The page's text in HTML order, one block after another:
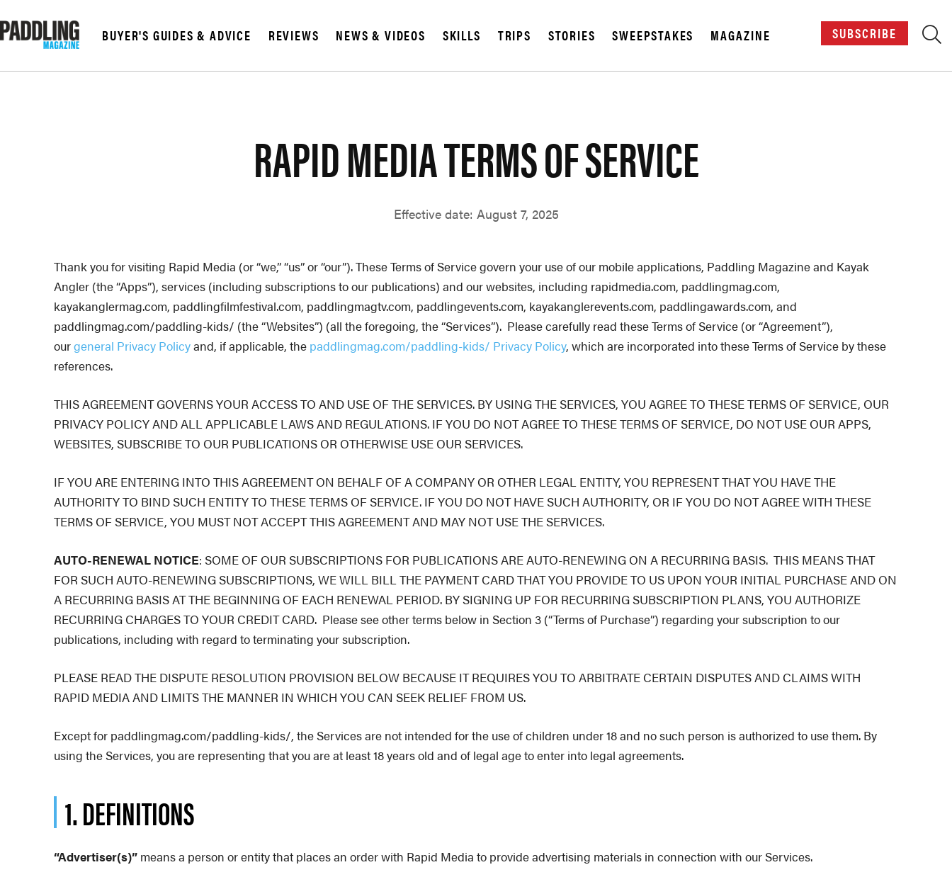
SUBSCRIBE
BUYER'S GUIDES & ADVICE REVIEWS NEWS & VIDEOS SKILLS TRIPS STORIES SWEEPSTAKES MAGAZINE SUBSCRIBE
RAPID MEDIA TERMS OF SERVICE
Effective date: August 7, 2025
Thank you for visiting Rapid Media (or “we,” “us” or “our”). These Terms of Service govern your use of our mobile applications, Paddling Magazine and Kayak
Angler (the “Apps”), services (including subscriptions to our publications) and our websites, including rapidmedia.com, paddlingmag.com,
kayakanglermag.com, paddlingfilmfestival.com, paddlingmagtv.com, paddlingevents.com, kayakanglerevents.com, paddlingawards.com, and
paddlingmag.com/paddling-kids/ (the “Websites”) (all the foregoing, the “Services”). Please carefully read these Terms of Service (or “Agreement”),
ourgeneral Privacy Policyand, if applicable, the paddlingmag.com/paddling-kids/ Privacy Policy, which are incorporated into these Terms of Service by these
references.
THIS AGREEMENT GOVERNS YOUR ACCESS TO AND USE OF THE SERVICES. BY USING THE SERVICES, YOU AGREE TO THESE TERMS OF SERVICE, OUR
PRIVACY POLICY AND ALL APPLICABLE LAWS AND REGULATIONS. IF YOU DO NOT AGREE TO THESE TERMS OF SERVICE, DO NOT USE OUR APPS,
WEBSITES, SUBSCRIBE TO OUR PUBLICATIONS OR OTHERWISE USE OUR SERVICES.
IF YOU ARE ENTERING INTO THIS AGREEMENT ON BEHALF OF A COMPANY OR OTHER LEGAL ENTITY, YOU REPRESENT THAT YOU HAVE THE
AUTHORITY TO BIND SUCH ENTITY TO THESE TERMS OF SERVICE. IF YOU DO NOT HAVE SUCH AUTHORITY, OR IF YOU DO NOT AGREE WITH THESE
TERMS OF SERVICE, YOU MUST NOT ACCEPT THIS AGREEMENT AND MAY NOT USE THE SERVICES.
AUTO-RENEWAL NOTICE: SOME OF OUR SUBSCRIPTIONS FOR PUBLICATIONS ARE AUTO-RENEWING ON A RECURRING BASIS. THIS MEANS THAT
FOR SUCH AUTO-RENEWING SUBSCRIPTIONS, WE WILL BILL THE PAYMENT CARD THAT YOU PROVIDE TO US UPON YOUR INITIAL PURCHASE AND ON
A RECURRING BASIS AT THE BEGINNING OF EACH RENEWAL PERIOD. BY SIGNING UP FOR RECURRING SUBSCRIPTION PLANS, YOU AUTHORIZE
RECURRING CHARGES TO YOUR CREDIT CARD. Please see other terms below in Section 3 (“Terms of Purchase”) regarding your subscription to our
publications, including with regard to terminating your subscription.
PLEASE READ THE DISPUTE RESOLUTION PROVISION BELOW BECAUSE IT REQUIRES YOU TO ARBITRATE CERTAIN DISPUTES AND CLAIMS WITH
RAPID MEDIA AND LIMITS THE MANNER IN WHICH YOU CAN SEEK RELIEF FROM US.
Except for paddlingmag.com/paddling-kids/, the Services are not intended for the use of children under 18 and no such person is authorized to use them. By
using the Services, you are representing that you are at least 18 years old and of legal age to enter into legal agreements.
1. DEFINITIONS
“Advertiser(s)” means a person or entity that places an order with Rapid Media to provide advertising materials in connection with our Services.